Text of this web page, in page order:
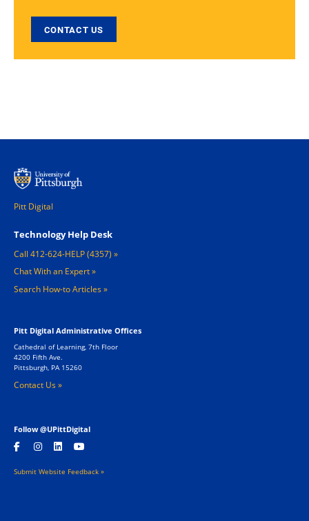
CONTACT US
Pitt Digital
Technology Help Desk
Call 412-624-HELP (4357)
Chat With an Expert
Search How-to Articles
Pitt Digital Administrative Offices
Cathedral of Learning, 7th Floor
4200 Fifth Ave.
Pittsburgh, PA 15260
Contact Us »
Follow @UPittDigital
Submit Website Feedback »